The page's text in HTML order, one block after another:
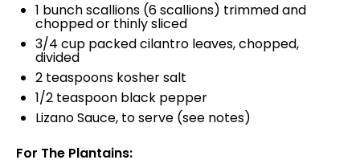
1 bunch scallions (6scallions) trimmed and
chopped or thinly sliced
3/4 cup packedcilantro leaves, chopped,
divided
2 teaspoons kosher salt
1/2 teaspoon black pepper
Lizano Sauce, to serve (see notes)
For The Plantains: